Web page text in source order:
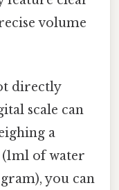
volume
directly
scale can
a
of water
you can